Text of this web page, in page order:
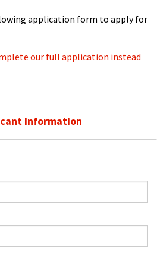
application form to apply for
our full application instead
Information